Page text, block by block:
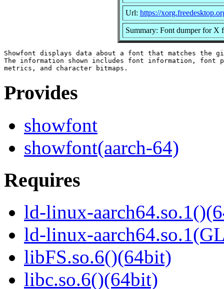
Url: https://
Summary: Font dumper for X
Showfont displays data about a font that matches the
The information shown includes font information, font
Provides
showfont
showfont(aarch-64)
Requires
ld-linux-
ld-linux-
libFS.so.6()(64bit)
libc.so.6()(64bit)